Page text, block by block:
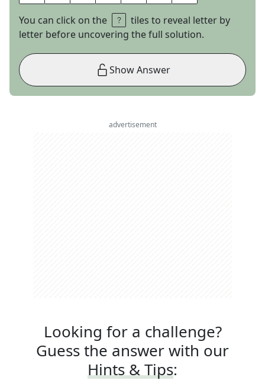
You can click on the
tiles to reveal letter by
letter before uncovering the full solution.
Show Answer
advertisement
Looking for a challenge?
Guess the answer with our
Hints & Tips: